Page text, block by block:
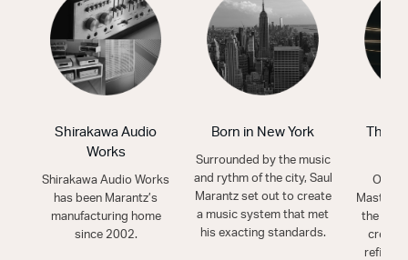
Shirakawa Audio
Works
Shirakawa Audio Works
has been Marantz’s
manufacturing home
since 2002.
Born in New York
Surrounded by the music
and rythm of the city, Saul
Marantz set out to create
a music system that met
his exacting standards.
The
Our
Masters
the art
create
refined